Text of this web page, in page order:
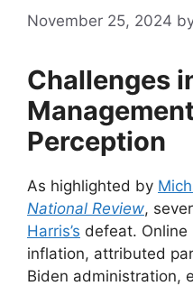
November 25, 2024
Challenges
Perception
As highlighted by
National Review,
Harris’s defeat. Online
inflation, attributed
Biden administration,